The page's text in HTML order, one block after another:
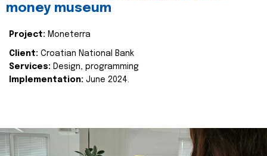
money museum
Project: Moneterra
Client: Croatian National Bank
Services: Design, programming
Implementation: June 2024.